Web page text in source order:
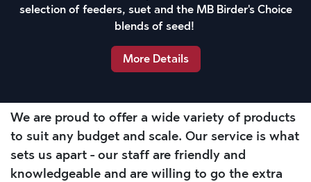
selection of feeders, suet and the MB Birder's Choice
blends of seed!
More Details
We are proud to offer a wide variety of products
to suit any budget and scale. Our service is what
sets us apart - our staff are friendly and
knowledgeable and are willing to go the extra